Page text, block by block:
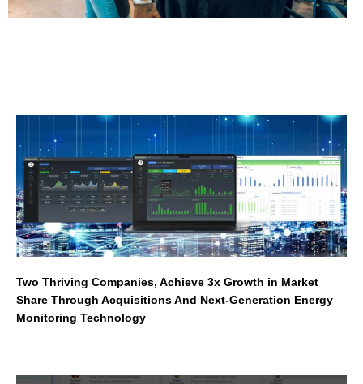
Two Thriving Companies, Achieve 3x Growth in Market
Share Through Acquisitions And Next-Generation Energy
Monitoring Technology